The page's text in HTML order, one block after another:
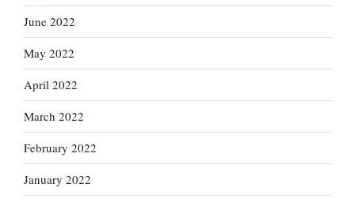
June 2022
May 2022
April 2022
March 2022
February 2022
January 2022